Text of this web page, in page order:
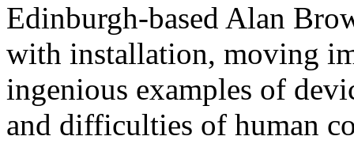
Edinburgh-based Alan
with installation, moving
ingenious examples of
and difficulties of human